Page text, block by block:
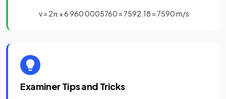
v= 2π ×69600005760 = 7592 18 = 7590m/s
Examiner Tips and Tricks